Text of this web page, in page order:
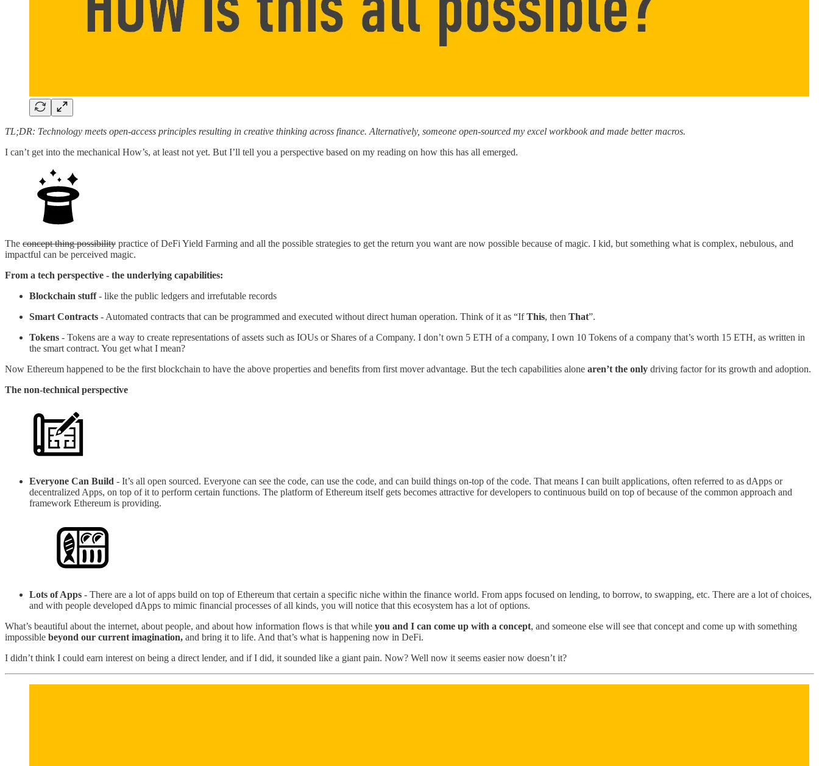
TL;DR: Technology meets open-access principles resulting in creative thinking across finance. Alternatively, someone open-sourced my excel workbook and made better macros.
I can’t get into the mechanical How’s, at least not yet. But I’ll tell you a perspective based on my reading on how this has all emerged.
The concept thing possibility practice of DeFi Yield Farming and all the possible strategies to get the return you want are now possible because of magic. I kid, but something what is complex, nebulous, and
impactful can be perceived magic.
From a tech perspective - the underlying capabilities:
Blockchain stuff- like the public ledgers and irrefutable records
Smart Contracts - Automated contracts that can be programmed and executed without direct human operation. Think of it as “IfThis, then That”.
Tokens - Tokens are a way to create representations of assets such as IOUs or Shares of a Company. I don’t own 5 ETH of a company, I own 10 Tokens of a company that’s worth 15 ETH, as written in
the smart contract. You get what I mean?
Now Ethereum happened to be the first blockchain to have the above properties and benefits from first mover advantage. But the tech capabilities alone aren’t the only driving factor for its growth and adoption.
The non-technical perspective
Everyone Can Build - It’s all open sourced. Everyone can see the code, can use the code, and can build things on-top of the code. That means I can built applications, often referred to as dApps or
decentralized Apps, on top of it to perform certain functions. The platform of Ethereum itself gets becomes attractive for developers to continuous build on top of because of the common approach and
framework Ethereum is providing.
Lots of Apps - There are a lot of apps build on top of Ethereum that certain a specific niche within the finance world. From apps focused on lending, to borrow, to swapping, etc. There are a lot of choices,
and with people developed dApps to mimic financial processes of all kinds, you will notice that this ecosystem has a lot of options.
What’s beautiful about the internet, about people, and about how information flows is that while you and I can come up with a concept, and someone else will see that concept and come up with something
impossible beyond our current imagination, and bring it to life. And that’s what is happening now in DeFi.
I didn’t think I could earn interest on being a direct lender, and if I did, it sounded like a giant pain. Now? Well now it seems easier now doesn’t it?